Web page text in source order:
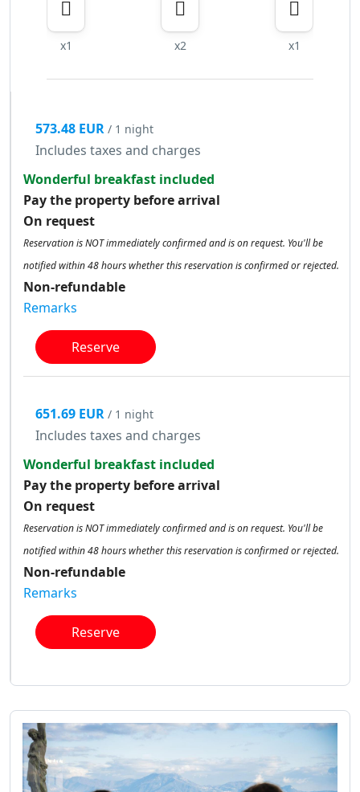
x1 x2 x1
573.48 EUR / 1 night
Includes taxes and charges
Wonderful breakfast included
Pay the property before arrival
On request
Reservation is NOT immediately confirmed and is on request. You'll be
notified within 48 hours whether this reservation is confirmed or rejected.
Non-refundable
Remarks
Reserve
651.69 EUR / 1 night
Includes taxes and charges
Wonderful breakfast included
Pay the property before arrival
On request
Reservation is NOT immediately confirmed and is on request. You'll be
notified within 48 hours whether this reservation is confirmed or rejected.
Non-refundable
Remarks
Reserve